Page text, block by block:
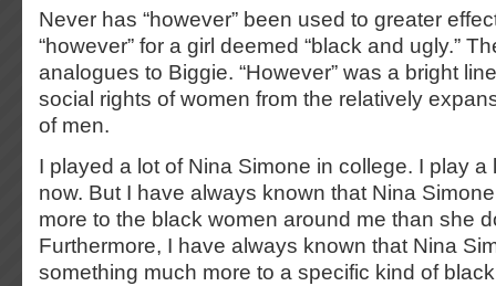
Never has “however” been used to greater
“however” for a girl deemed “black and ugly.”
analogues to Biggie. “However” was a bright
social rights of women from the relatively
of men.
I played a lot of Nina Simone in college. I play a
now. But I have always known that Nina
more to the black women around me than she
Furthermore, I have always known that Nina
something much more to a specific kind of